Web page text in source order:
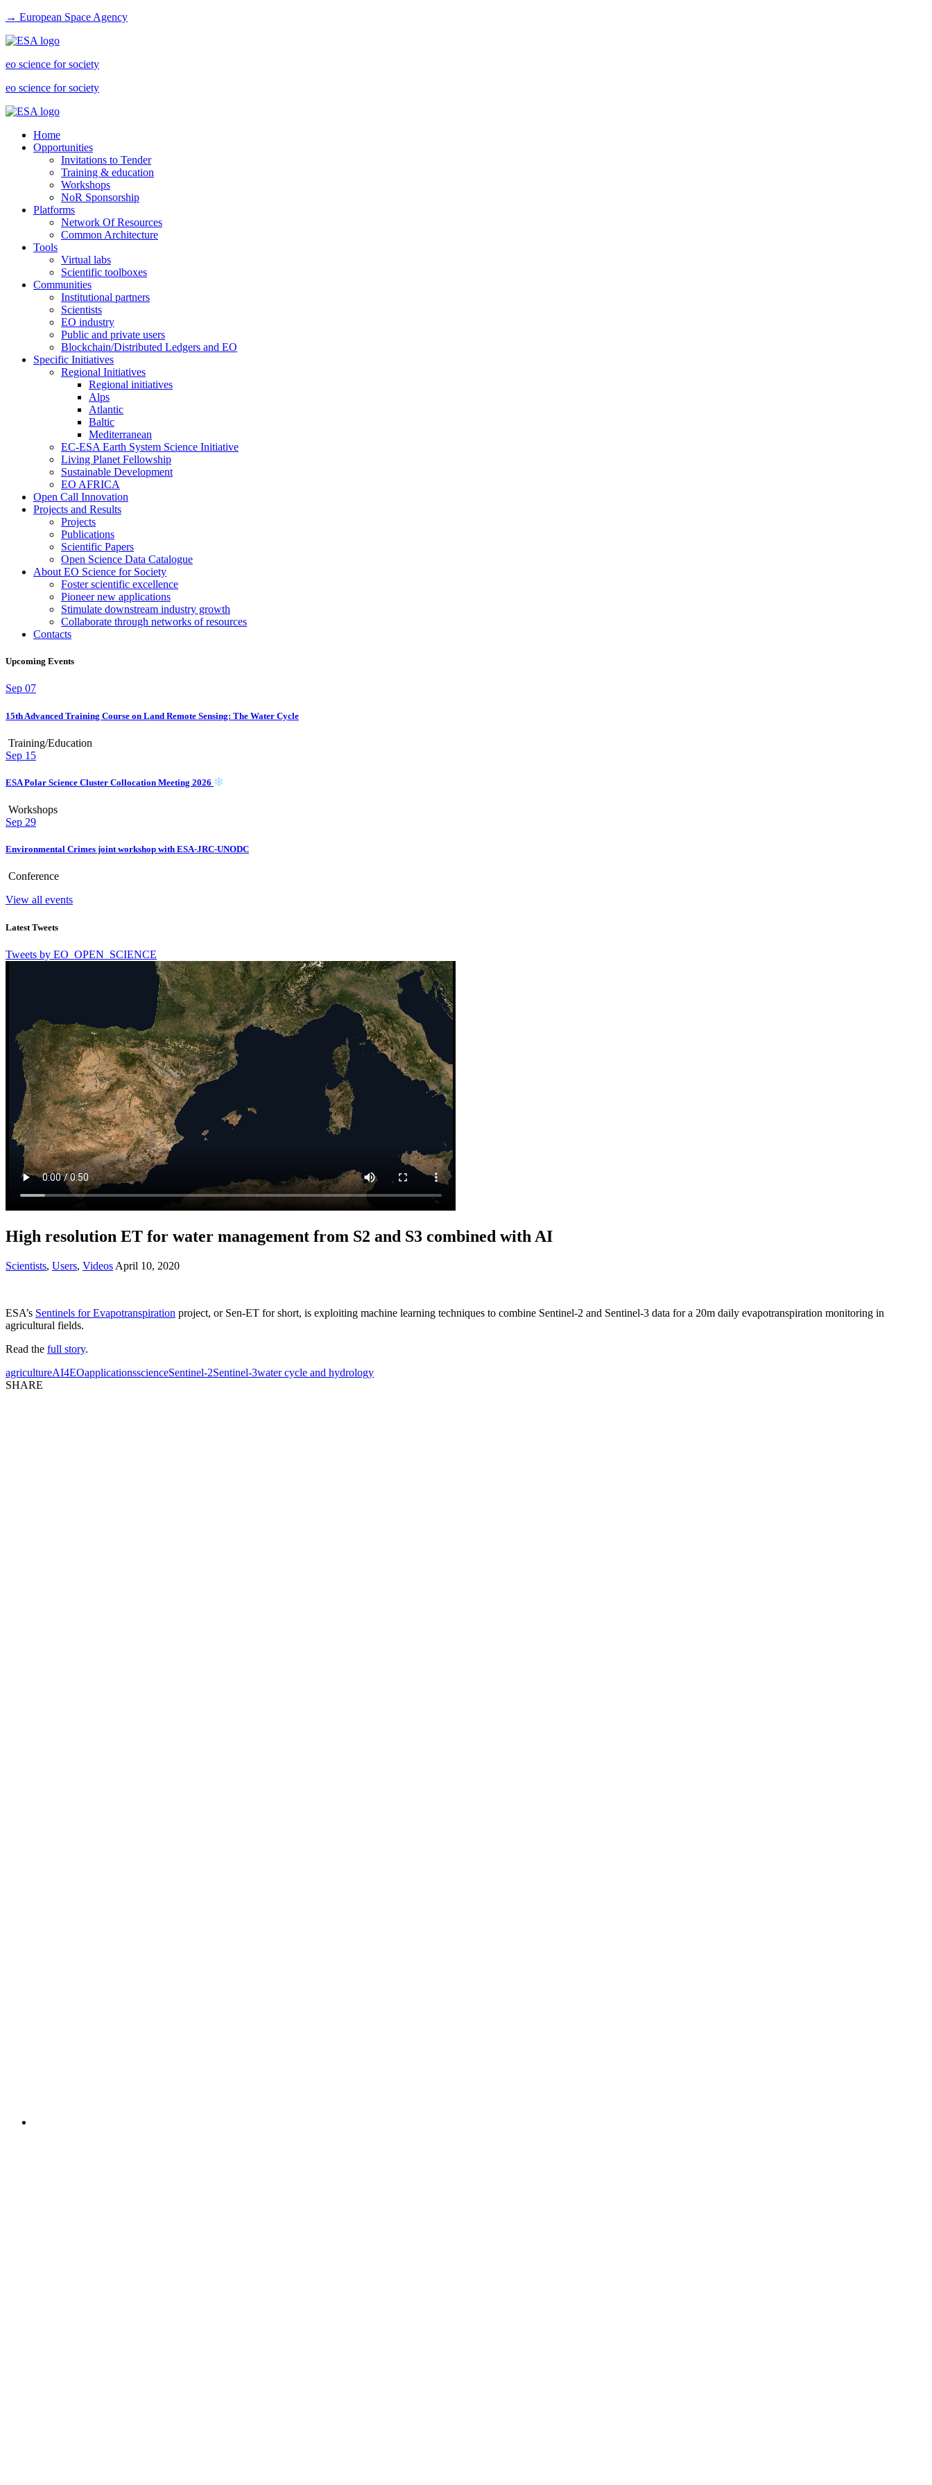
→ European Space Agency
eo science for society
eo science for society
Home
Opportunities
Invitations to Tender
Training & education
Workshops
NoR Sponsorship
Platforms
Network Of Resources
Common Architecture
Tools
Virtual labs
Scientific toolboxes
Communities
Institutional partners
Scientists
EO industry
Public and private users
Blockchain/Distributed Ledgers and EO
Specific Initiatives
Regional Initiatives
Regional initiatives
Alps
Atlantic
Baltic
Mediterranean
EC-ESA Earth System Science Initiative
Living Planet Fellowship
Sustainable Development
EO AFRICA
Open Call Innovation
Projects and Results
Projects
Publications
Scientific Papers
Open Science Data Catalogue
About EO Science for Society
Foster scientific excellence
Pioneer new applications
Stimulate downstream industry growth
Collaborate through networks of resources
Contacts
Upcoming Events
Sep 07
15th Advanced Training Course on Land Remote Sensing: The Water Cycle
Training/Education
Sep 15
ESA Polar Science Cluster Collocation Meeting 2026
Workshops
Sep 29
Environmental Crimes joint workshop with ESA-JRC-UNODC
Conference
View all events
Latest Tweets
Tweets by EO_OPEN_SCIENCE
High resolution ET for water management from S2 and S3 combined with AI
Scientists, Users, Videos April 10, 2020
ESA’s Sentinels for Evapotranspiration project, or Sen-ET for short, is exploiting machine learning techniques to combine Sentinel-2 and Sentinel-3 data for a 20m daily evapotranspiration monitoring in
agricultural fields.
Read the full story.
agricultureAI4EOapplicationsscienceSentinel-2Sentinel-3water cycle and hydrology
SHARE